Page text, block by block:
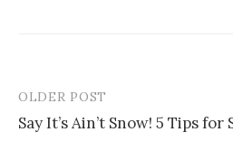
Post
navigation
OLDER POST
Say It’s Ain’t Snow! 5 Tips